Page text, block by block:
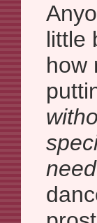
little
how